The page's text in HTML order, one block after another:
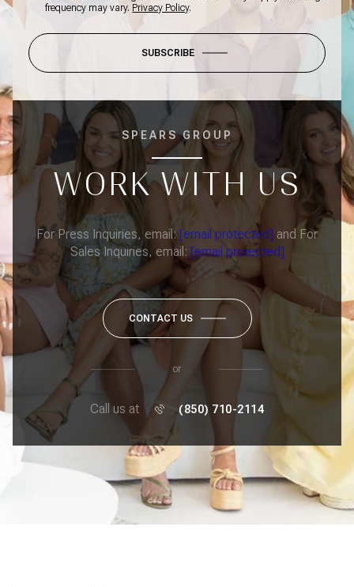
frequency may vary. Privacy Policy.
SUBSCRIBE
SPEARS GROUP
WORK WITH US
For Press Inquiries, email:[email protected] and For
Sales Inquiries, email: [email protected]
CONTACT US
or
Call us at (850) 710-2114